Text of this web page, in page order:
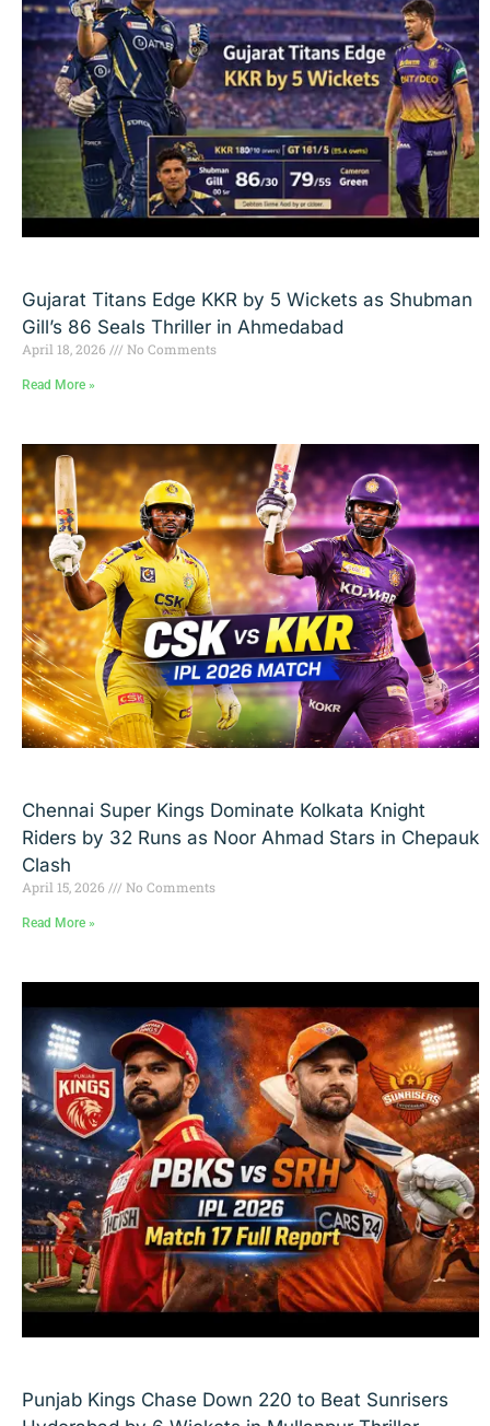
Gujarat Titans Edge KKR by 5 Wickets as Shubman
Gill’s 86 Seals Thriller in Ahmedabad
April 18, 2026 No Comments
Read More »
Chennai Super Kings Dominate Kolkata Knight
Riders by 32 Runs as Noor Ahmad Stars in Chepauk
Clash
April 15, 2026 No Comments
Read More »
Punjab Kings Chase Down 220 to Beat Sunrisers